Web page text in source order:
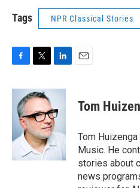
Tags NPR Classical Stories
c
b
o
k
i
t
t
e
r
n
e
d
I
n
Tom
Tom
Music. He
stories about
news